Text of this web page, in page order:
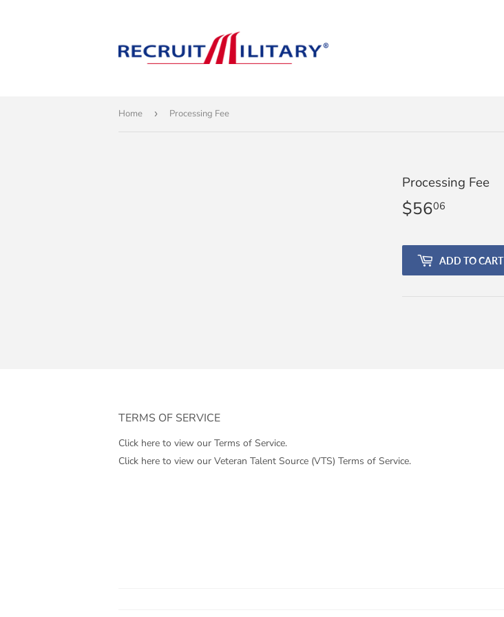
Home › Processing Fee
Processing Fee
$5606
ADD TO CART
TERMS OF SERVICE
Click here to view our Terms of Service.
Click here to view our Veteran Talent Source (VTS) Terms of Service.